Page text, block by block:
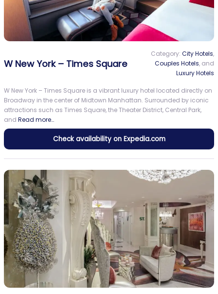
W New York – Times Square
Category: City Hotels,
Couples Hotels, and
Luxury Hotels
W New York – Times Square is a vibrant luxury hotel located directly on
Broadway in the center of Midtown Manhattan. Surrounded by iconic
attractions such as Times Square, the Theater District, Central Park,
and Read more…
Check availability on Expedia.com